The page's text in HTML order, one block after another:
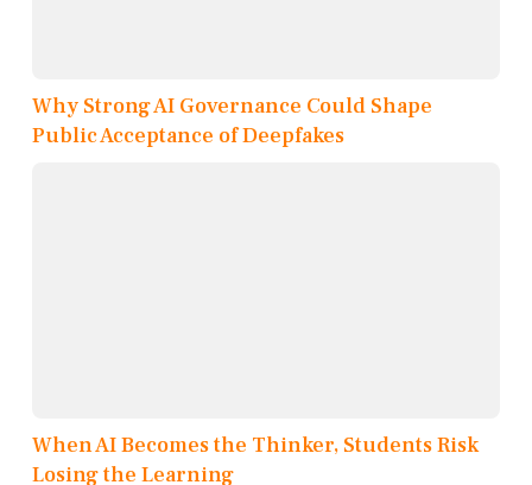
Why Strong AI Governance Could Shape
Public Acceptance of Deepfakes
When AI Becomes the Thinker, Students Risk
Losing the Learning